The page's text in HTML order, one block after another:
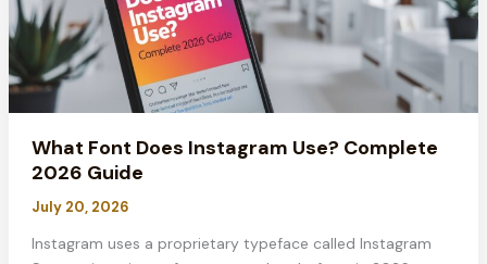
What Font Does Instagram Use? Complete
2026 Guide
July 20, 2026
Instagram uses a proprietary typeface called Instagram